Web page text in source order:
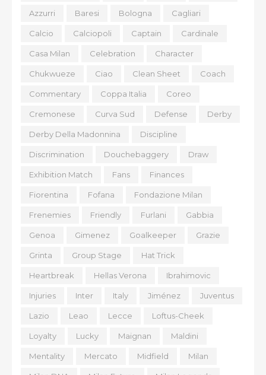
Azzurri Baresi Bologna Cagliari
Calcio Calciopoli Captain Cardinale
Casa Milan Celebration Character
Chukwueze Ciao Clean Sheet Coach
Commentary Coppa Italia Coreo
Cremonese Curva Sud Defense Derby
Derby Della Madonnina Discipline
Discrimination Douchebaggery Draw
Exhibition Match Fans Finances
Fiorentina Fofana Fondazione Milan
Frenemies Friendly Furlani Gabbia
Genoa Gimenez Goalkeeper Grazie
Grinta Group Stage Hat Trick
Heartbreak Hellas Verona Ibrahimovic
Injuries Inter Italy Jiménez Juventus
Lazio Leao Lecce Loftus-Cheek
Loyalty Lucky Maignan Maldini
Mentality Mercato Midfield Milan